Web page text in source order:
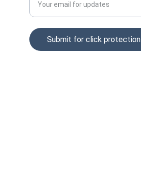
Submit for click protection